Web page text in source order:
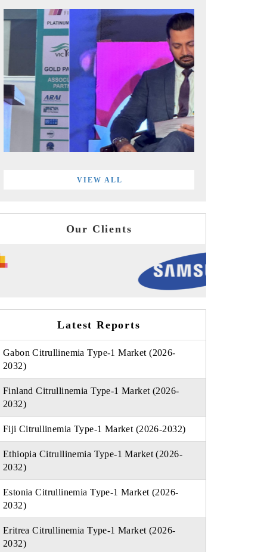
VIEW ALL
Our Clients
Latest Reports
Gabon Citrullinemia Type-1 Market (2026-
2032)
Finland Citrullinemia Type-1 Market (2026-
2032)
Fiji Citrullinemia Type-1 Market (2026-2032)
Ethiopia Citrullinemia Type-1 Market (2026-
2032)
Estonia Citrullinemia Type-1 Market (2026-
2032)
Eritrea Citrullinemia Type-1 Market (2026-
2032)